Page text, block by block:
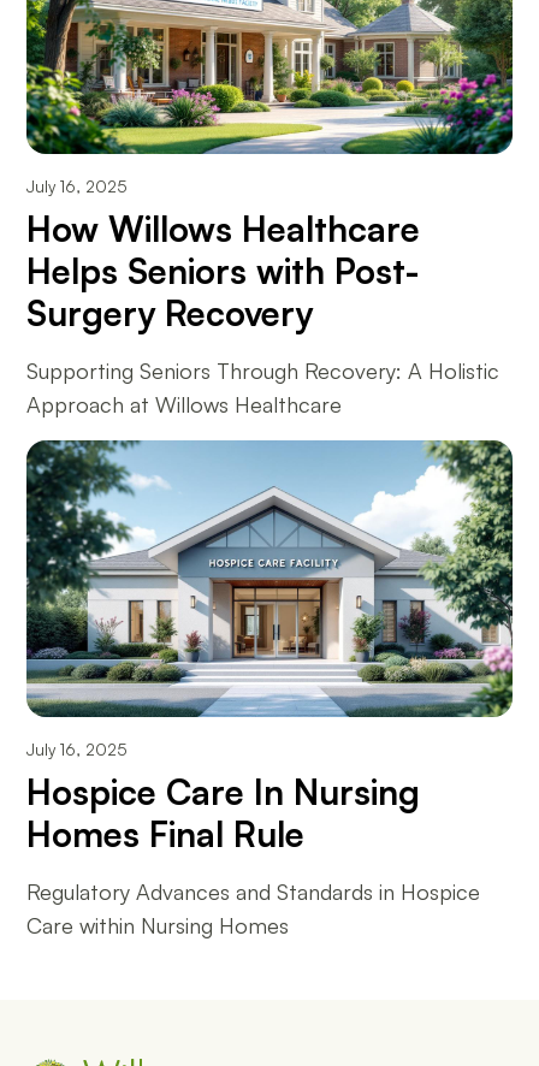
July 16, 2025
How Willows Healthcare
Helps Seniors with Post-
Surgery Recovery
Supporting Seniors Through Recovery: A Holistic
Approach at Willows Healthcare
July 16, 2025
Hospice Care In Nursing
Homes Final Rule
Regulatory Advances and Standards in Hospice
Care within Nursing Homes